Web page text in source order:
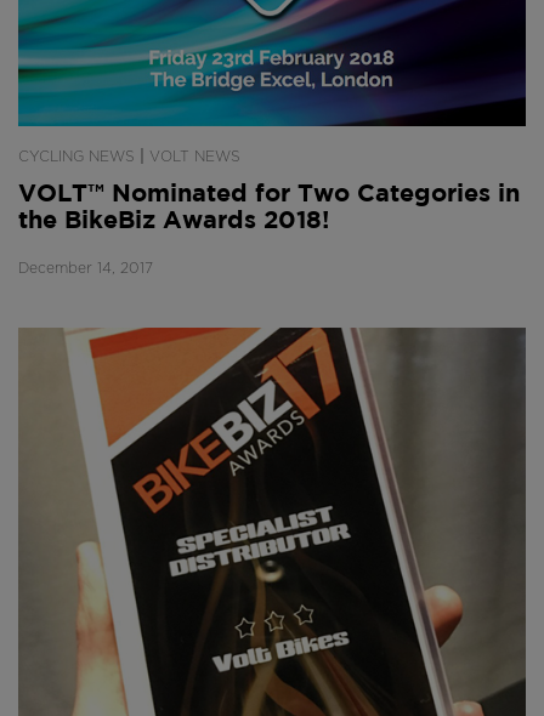
CYCLING NEWS VOLT NEWS
VOLT™ Nominated for Two Categories in
the BikeBiz Awards 2018!
December 14, 2017